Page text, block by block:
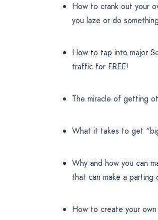
How to crank out your
you laze or do
How to tap into major
traffic for FREE!
The miracle of getting
What it takes to get
Why and how you can
that can make a parting
How to create your